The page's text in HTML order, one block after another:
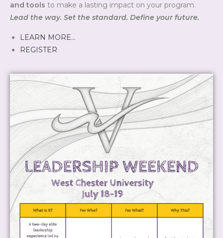
and tools to make a lasting impact on your program.
Lead the way. Set the standard. Define your future.
LEARN MORE…
REGISTER